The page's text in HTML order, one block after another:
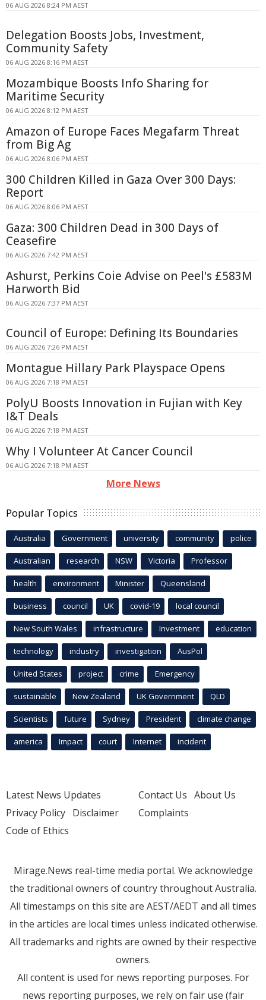
06 AUG 2026 8:24 PM AEST
Delegation Boosts Jobs, Investment,
Community Safety
06 AUG 2026 8:16 PM AEST
Mozambique Boosts Info Sharing for
Maritime Security
06 AUG 2026 8:12 PM AEST
Amazon of Europe Faces Megafarm Threat
from Big Ag
06 AUG 2026 8:06 PM AEST
300 Children Killed in Gaza Over 300 Days:
Report
06 AUG 2026 8:06 PM AEST
Gaza: 300 Children Dead in 300 Days of
Ceasefire
06 AUG 2026 7:42 PM AEST
Ashurst, Perkins Coie Advise on Peel's £583M
Harworth Bid
06 AUG 2026 7:37 PM AEST
Council of Europe: Defining Its Boundaries
06 AUG 2026 7:26 PM AEST
Montague Hillary Park Playspace Opens
06 AUG 2026 7:18 PM AEST
PolyU Boosts Innovation in Fujian with Key
I&T Deals
06 AUG 2026 7:18 PM AEST
Why I Volunteer At Cancer Council
06 AUG 2026 7:18 PM AEST
More News
Popular Topics
Australia Government university community police
Australian research NSW Victoria Professor
health environment Minister Queensland
business council UK covid-19 local council
New South Wales infrastructure Investment education
technology industry investigation AusPol
United States project crime Emergency
sustainable New Zealand UK Government QLD
Scientists future Sydney President climate change
america Impact court Internet incident
Latest News Updates
Privacy Policy Disclaimer
Code of Ethics
Contact Us About Us
Complaints
Mirage.News real-time media portal. We acknowledge
the traditional owners of country throughout Australia.
All timestamps on this site are AEST/AEDT and all times
in the articles are local times unless indicated otherwise.
All trademarks and rights are owned by their respective
owners.
All content is used for news reporting purposes. For
news reporting purposes, we rely on fair use (fair